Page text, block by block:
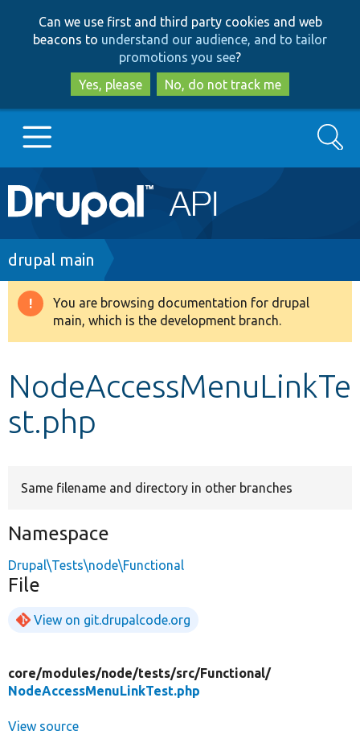
to
main
content
to
search
Can we use first and third party cookies and web
beacons to understand our audience, and to tailor
promotions you see?
Yes, please
No, do not track me
Main
navigation
Go to Drupal.org
Drupal 8+
Develop for Drupal
Search
Breadcrumb
drupal main
Warning
message
You are browsing documentation for drupal
main, which is the development branch.
NodeAccessMenuLinkTe
st.php
Same filename and directory in other branches
Namespace
Drupal\Tests\node\Functional
File
View on git.drupalcode.org
core/modules/node/tests/src/Functional/
NodeAccessMenuLinkTest.php
View source